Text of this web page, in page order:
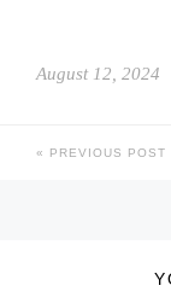
August 12, 2024
PREVIOUS POST